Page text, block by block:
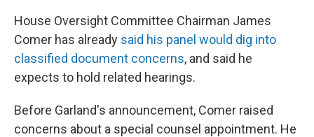
House Oversight Committee Chairman James
Comer has already said his panel would dig into
classified document concerns, and said he
expects to hold related hearings.
Before Garland's announcement, Comer raised
concerns about a special counsel appointment. He